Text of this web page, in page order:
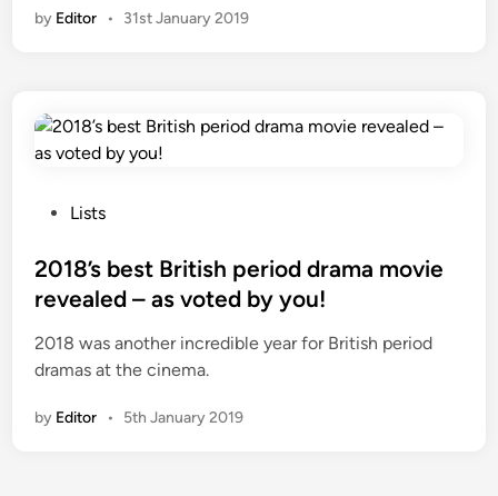
by Editor • 31st January 2019
s
t
d
i
Lists
2018’s best British period drama movie
revealed – as voted by you!
2018 was another incredible year for British period
dramas at the cinema.
by Editor • 5th January 2019